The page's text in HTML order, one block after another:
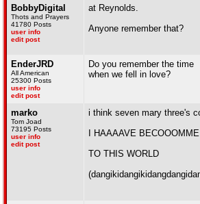
BobbyDigital
Thots and Prayers
41780 Posts
user info
edit post
at Reynolds.
Anyone remember that?
EnderJRD
All American
25300 Posts
user info
edit post
Do you remember the time
when we fell in love?
marko
Tom Joad
73195 Posts
user info
edit post
i think seven mary three's
I HAAAAVE
TO THIS WORLD